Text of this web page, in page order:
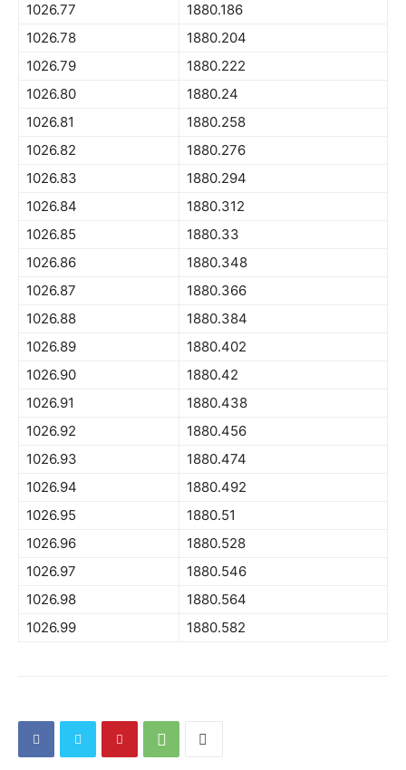
1026.77
1880.186
1026.78
1880.204
1026.79
1880.222
1026.80
1880.24
1026.81
1880.258
1026.82
1880.276
1026.83
1880.294
1026.84
1880.312
1026.85
1880.33
1026.86
1880.348
1026.87
1880.366
1026.88
1880.384
1026.89
1880.402
1026.90
1880.42
1026.91
1880.438
1026.92
1880.456
1026.93
1880.474
1026.94
1880.492
1026.95
1880.51
1026.96
1880.528
1026.97
1880.546
1026.98
1880.564
1026.99
1880.582